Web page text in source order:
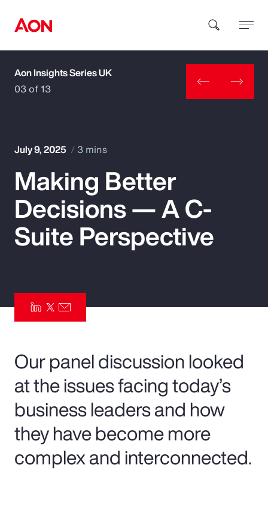
How can we help you?
Popular Searches
Insurance
Parametrics
Aon Insights Series UK
03 of 13
July 9, 2025 3 mins
Making Better
Decisions — A C-
Suite Perspective
Our panel discussion looked
at the issues facing today’s
business leaders and how
they have become more
complex and interconnected.